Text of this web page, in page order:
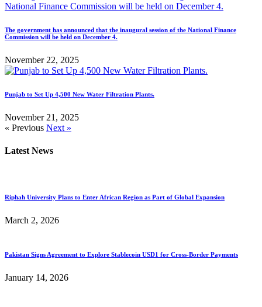
The government has announced that the inaugural session of the National Finance
Commission will be held on December 4.
November 22, 2025
Punjab to Set Up 4,500 New Water Filtration Plants.
November 21, 2025
« Previous Next »
Latest News
Riphah University Plans to Enter African Region as Part of Global Expansion
March 2, 2026
Pakistan Signs Agreement to Explore Stablecoin USD1 for Cross-Border Payments
January 14, 2026